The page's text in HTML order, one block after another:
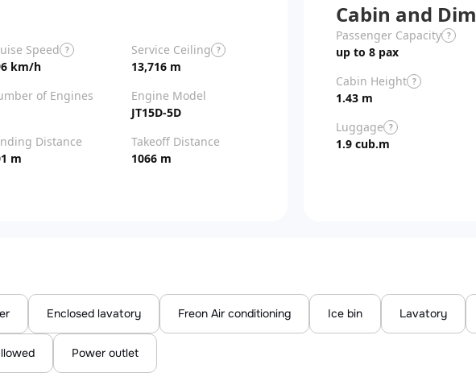
Speed ?
km/h
Service Ceiling ?
13,716 m
of Engines
Engine Model
JT15D-5D
Distance
m
Takeoff Distance
1066 m
Cabin and
Passenger Capacity ?
up to 8 pax
Cabin Height ?
1.43 m
Luggage ?
1.9 cub.m
Enclosed lavatory Freon Air conditioning Ice bin Lavatory
Power outlet